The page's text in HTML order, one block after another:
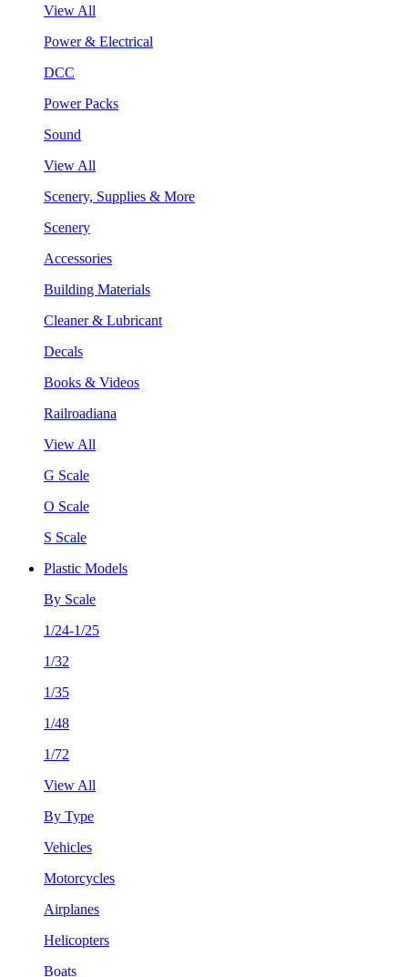
View All
Power & Electrical
DCC
Power Packs
Sound
View All
Scenery, Supplies & More
Scenery
Accessories
Building Materials
Cleaner & Lubricant
Decals
Books & Videos
Railroadiana
View All
G Scale
O Scale
S Scale
Plastic Models
By Scale
1/24-1/25
1/32
1/35
1/48
1/72
View All
By Type
Vehicles
Motorcycles
Airplanes
Helicopters
Boats